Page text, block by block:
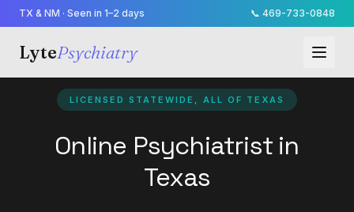
TX & NM · Seen in 1–2 days 📞 469-733-0848
LytePsychiatry
LICENSED STATEWIDE, ALL OF TEXAS
Online Psychiatrist in
Texas